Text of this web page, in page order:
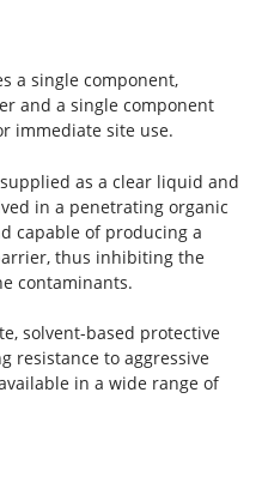
a single component,
and a single component
immediate site use.
as a clear liquid and
in a penetrating organic
capable of producing a
thus inhibiting the
contaminants.
solvent-based protective
resistance to aggressive
in a wide range of